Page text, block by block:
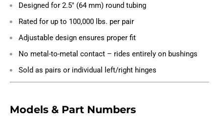
Designed for 2.5" (64 mm) round tubing
Rated for up to 100,000 lbs. per pair
Adjustable design ensures proper fit
No metal-to-metal contact – rides entirely on bushings
Sold as pairs or individual left/right hinges
Models & Part Numbers